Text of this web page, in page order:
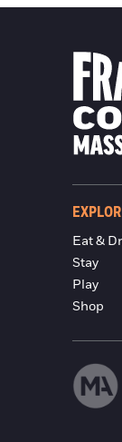
Eat &
Stay
Play
Shop